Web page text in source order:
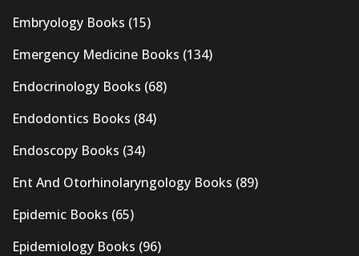
Embryology Books (15)
Emergency Medicine Books (134)
Endocrinology Books (68)
Endodontics Books (84)
Endoscopy Books (34)
Ent And Otorhinolaryngology Books (89)
Epidemic Books (65)
Epidemiology Books (96)